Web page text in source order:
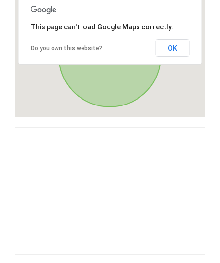
This page can't load Google Maps correctly.
Do you own this website? OK